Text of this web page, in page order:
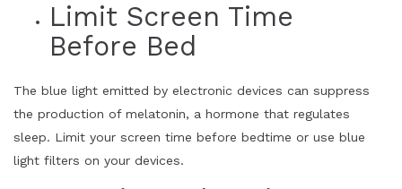
Limit Screen Time
Before Bed
The blue light emitted by electronic devices can suppress
the production of melatonin, a hormone that regulates
sleep. Limit your screen time before bedtime or use blue
light filters on your devices.